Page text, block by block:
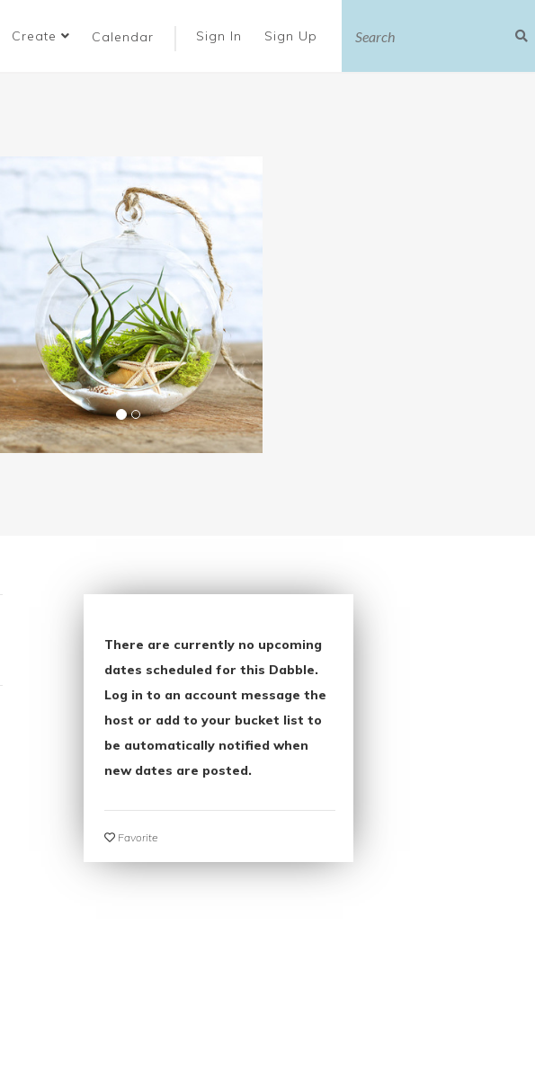
Create Calendar Sign In Sign Up
There are currently no upcoming
dates scheduled for this Dabble.
Log in to an account message the
host or add to your bucket list to
be automatically notified when
new dates are posted.
Favorite